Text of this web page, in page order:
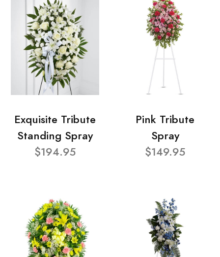
Exquisite Tribute
Standing Spray
$194.95
Pink Tribute
Spray
$149.95